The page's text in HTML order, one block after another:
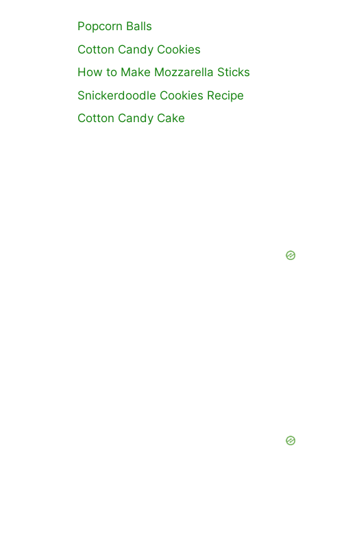
Popcorn Balls
Cotton Candy Cookies
How to Make Mozzarella Sticks
Snickerdoodle Cookies Recipe
Cotton Candy Cake